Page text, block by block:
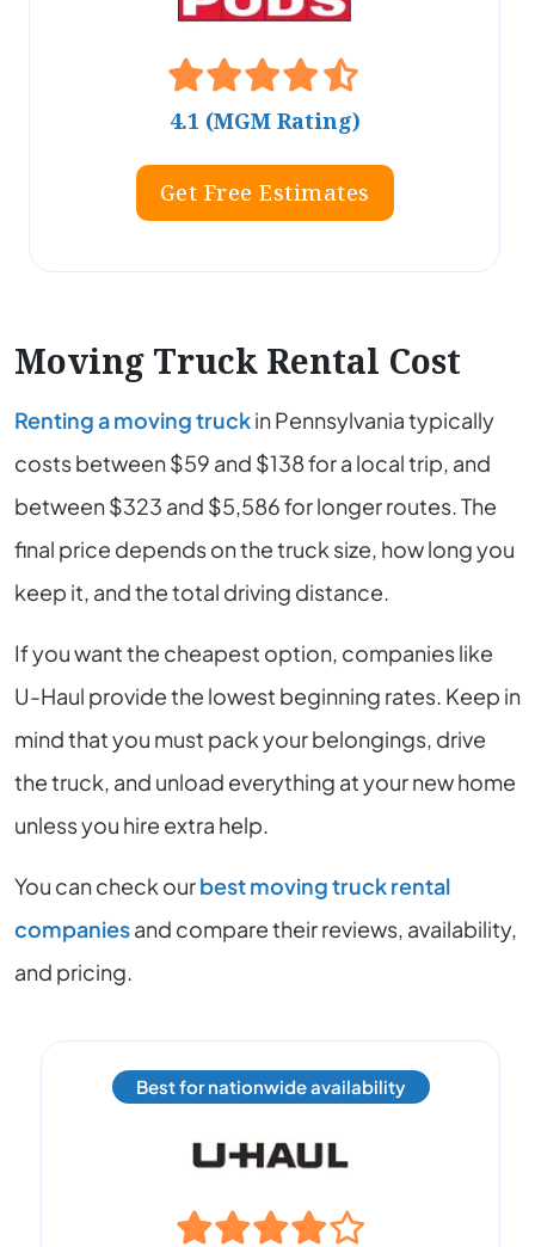
4.1 (MGM Rating)
Get Free Estimates
Moving Truck Rental Cost
Renting a moving truckin Pennsylvania typically
costs between $59 and $138 for a local trip, and
between $323 and $5,586 for longer routes. The
final price depends on the truck size, how long you
keep it, and the total driving distance.
If you want the cheapest option, companies like
U-Haul provide the lowest beginning rates. Keep in
mind that you must pack your belongings, drive
the truck, and unload everything at your new home
unless you hire extra help.
You can check ourbest moving truck rental
companiesand compare their reviews, availability,
and pricing.
Best for nationwide availability